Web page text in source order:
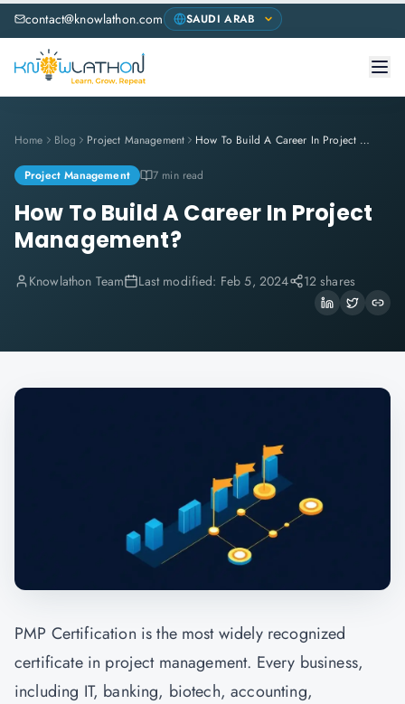
contact@knowlathon.com
Home Blog Project Management How To Build A Career In Project Management?
Project Management 7 min read
How To Build A Career In Project
Management?
Knowlathon Team Last modified: Feb 5, 2024 12 shares
PMP Certification is the most widely recognized
certificate in project management. Every business,
including IT, banking, biotech, accounting,